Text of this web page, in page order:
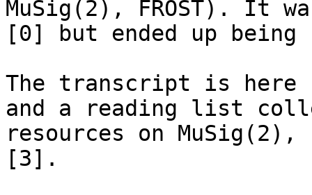
MuSig(2), FROST). It
[0] but ended up being
The transcript is
and a reading list
resources on MuSig(2),
[3].